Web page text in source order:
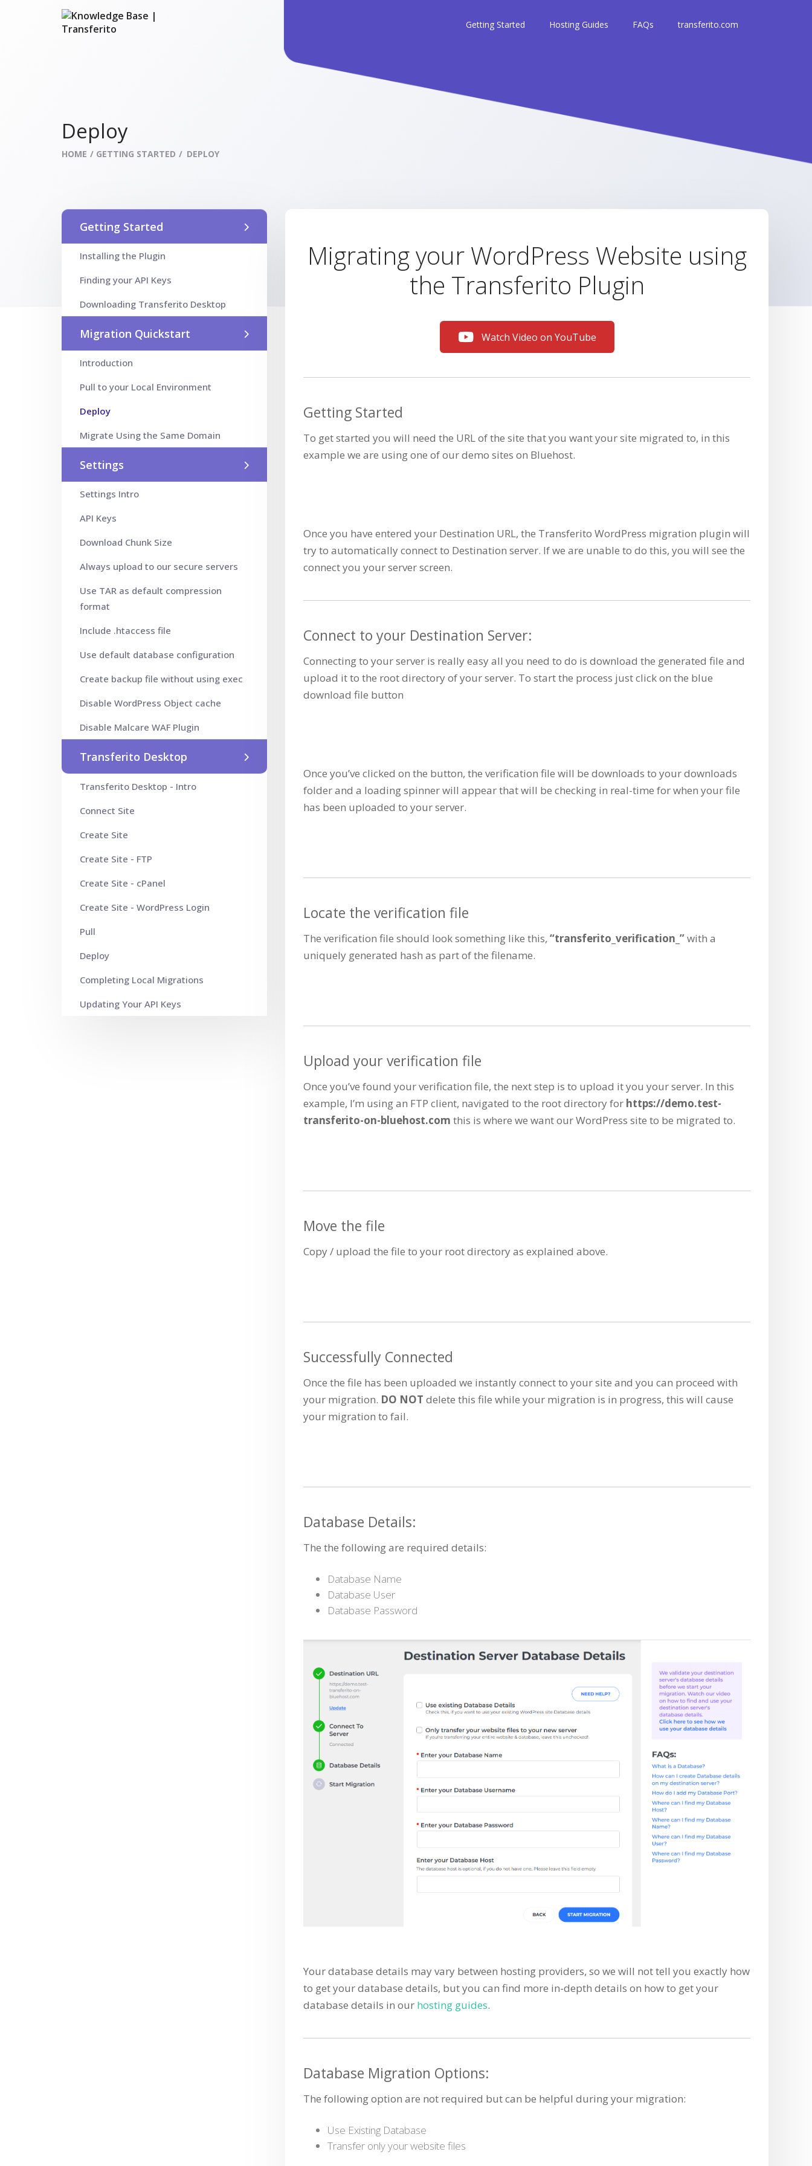
Getting Started Hosting Guides FAQs transferito.com
Deploy
HOME GETTING STARTED DEPLOY
Getting Started
Installing the Plugin
Finding your API Keys
Downloading Transferito Desktop
Migration Quickstart
Introduction
Pull to your Local Environment
Deploy
Migrate Using the Same Domain
Settings
Settings Intro
API Keys
Download Chunk Size
Always upload to our secure servers
Use TAR as default compression
format
Include .htaccess file
Use default database configuration
Create backup file without using exec
Disable WordPress Object cache
Disable Malcare WAF Plugin
Transferito Desktop
Transferito Desktop - Intro
Connect Site
Create Site
Create Site - FTP
Create Site - cPanel
Create Site - WordPress Login
Pull
Deploy
Completing Local Migrations
Updating Your API Keys
Migrating your WordPress Website using
the Transferito Plugin
Watch Video on YouTube
Getting Started
To get started you will need the URL of the site that you want your site migrated to, in this
example we are using one of our demo sites on Bluehost.
Once you have entered your Destination URL, the Transferito WordPress migration plugin will
try to automatically connect to Destination server. If we are unable to do this, you will see the
connect you your server screen.
Connect to your Destination Server:
Connecting to your server is really easy all you need to do is download the generated file and
upload it to the root directory of your server. To start the process just click on the blue
download file button
Once you’ve clicked on the button, the verification file will be downloads to your downloads
folder and a loading spinner will appear that will be checking in real-time for when your file
has been uploaded to your server.
Locate the verification file
The verification file should look something like this, “transferito_verification_”with a
uniquely generated hash as part of the filename.
Upload your verification file
Once you’ve found your verification file, the next step is to upload it you your server. In this
example, I’m using an FTP client, navigated to the root directory for https://demo.test-
transferito-on-bluehost.com this is where we want our WordPress site to be migrated to.
Move the file
Copy / upload the file to your root directory as explained above.
Successfully Connected
Once the file has been uploaded we instantly connect to your site and you can proceed with
your migration. DO NOT delete this file while your migration is in progress, this will cause
your migration to fail.
Database Details:
The the following are required details:
Database Name
Database User
Database Password
Your database details may vary between hosting providers, so we will not tell you exactly how
to get your database details, but you can find more in-depth details on how to get your
database details in our hosting guides.
Database Migration Options:
The following option are not required but can be helpful during your migration:
Use Existing Database
Transfer only your website files